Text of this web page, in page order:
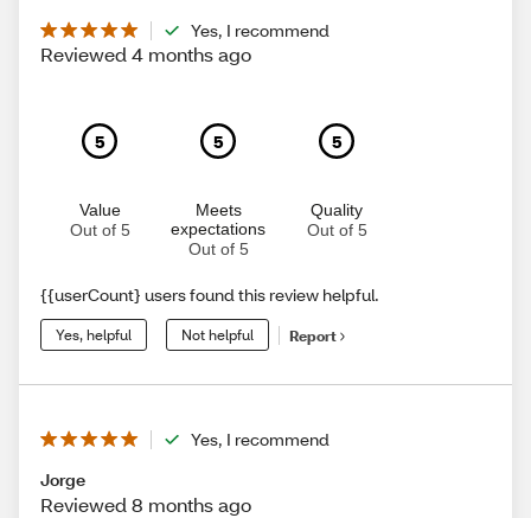
Yes, I recommend
Reviewed 4 months ago
5
Value
Out of 5
5
Meets
expectations
Out of 5
5
Quality
Out of 5
{{userCount} users found this review helpful.
Yes, helpful Not helpful Report
Yes, I recommend
Jorge
Reviewed 8 months ago